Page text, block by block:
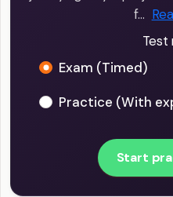
f…
Test
Exam (Timed)
Practice (With
Start